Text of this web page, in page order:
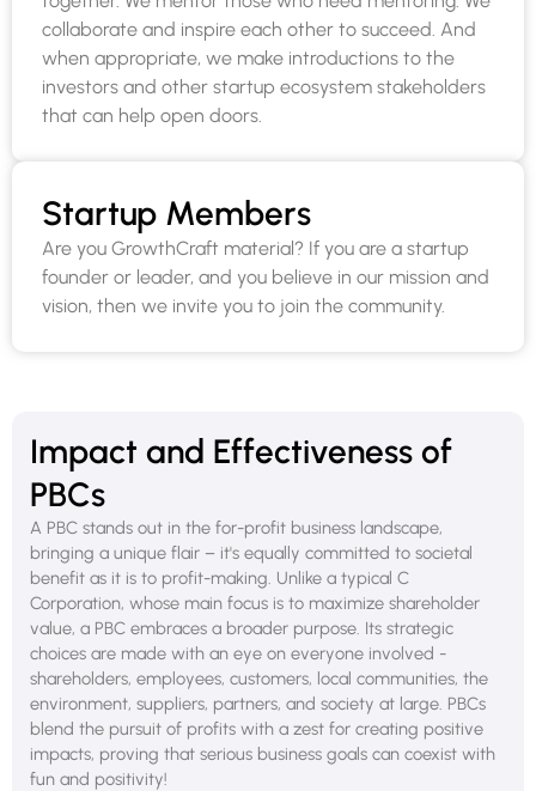
collaborate and inspire each other to succeed. And
when appropriate, we make introductions to the
investors and other startup ecosystem stakeholders
that can help open doors.
Startup Members
Are you GrowthCraft material? If you are a startup
founder or leader, and you believe in our mission and
vision, then we invite you to join the community.
Impact and Effectiveness of
PBCs
A PBC stands out in the for-profit business landscape,
bringing a unique flair – it's equally committed to societal
benefit as it is to profit-making. Unlike a typical C
Corporation, whose main focus is to maximize shareholder
value, a PBC embraces a broader purpose. Its strategic
choices are made with an eye on everyone involved -
shareholders, employees, customers, local communities, the
environment, suppliers, partners, and society at large. PBCs
blend the pursuit of profits with a zest for creating positive
impacts, proving that serious business goals can coexist with
fun and positivity!